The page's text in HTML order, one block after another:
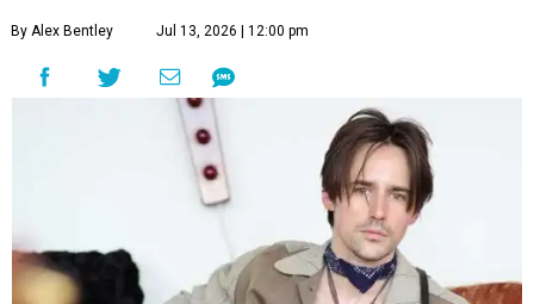
By Alex Bentley Jul 13, 2026 | 12:00 pm